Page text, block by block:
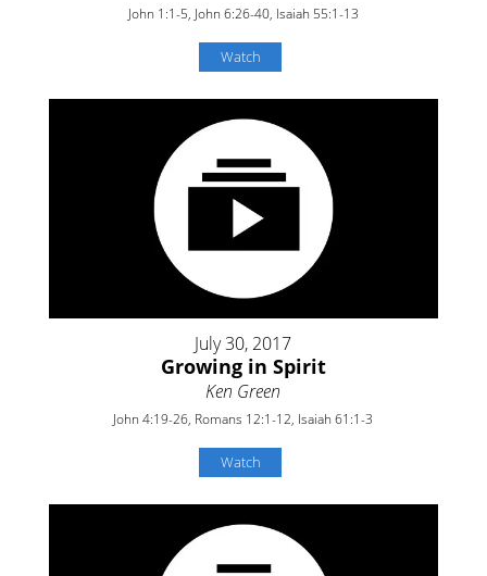
John 1:1-5, John 6:26-40, Isaiah 55:1-13
Watch
July 30, 2017
Growing in Spirit
Ken Green
John 4:19-26, Romans 12:1-12, Isaiah 61:1-3
Watch